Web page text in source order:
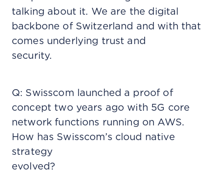
talking about it. We are the digital
backbone of Switzerland and with that
comes underlying trust and
security.
Q: Swisscom launched a proof of
concept two years ago with 5G core
network functions running on AWS.
How has Swisscom’s cloud native
strategy
evolved?